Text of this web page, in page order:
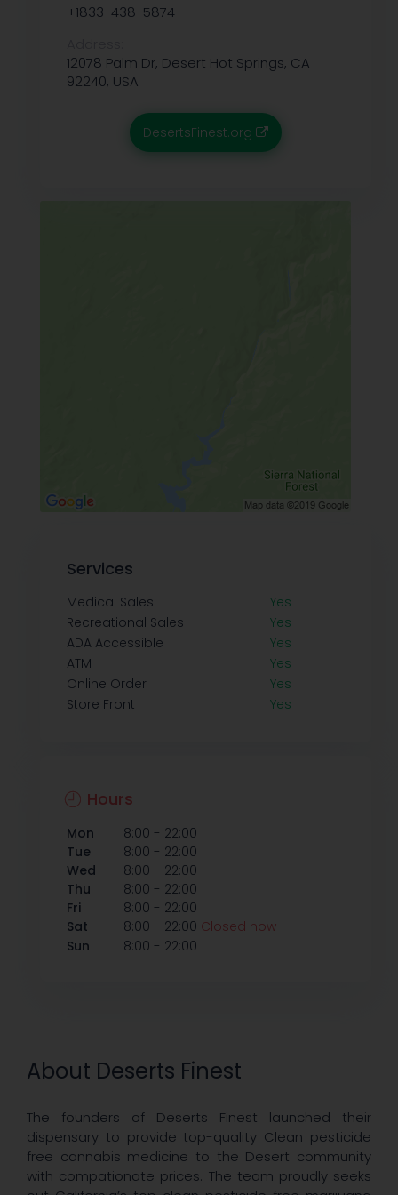
About Deserts Finest
The founders of Deserts Finest launched their
dispensary to provide top-quality Clean pesticide
free cannabis medicine to the Desert community
with compationate prices. The team proudly seeks
+1833-438-5874
12078 Palm Dr, Desert Hot Springs, CA
92240, USA
DesertsFinest.org
Services
Medical Sales
Yes
Recreational Sales
Yes
ADA Accessible
Yes
ATM
Yes
Online Order
Yes
Store Front
Yes
Hours
Mon 8:00 - 22:00
Tue
8:00 - 22:00
Wed
8:00 - 22:00
Thu
8:00 - 22:00
Fri
8:00 - 22:00
Sat
8:00 - 22:00 Closed now
Sun
8:00 - 22:00